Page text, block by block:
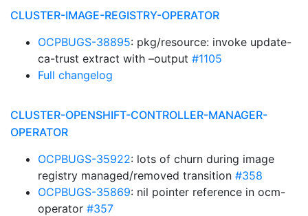
CLUSTER-IMAGE-REGISTRY-OPERATOR
OCPBUGS-38895: pkg/resource: invoke update-
ca-trust extract with –output #1105
Full changelog
CLUSTER-OPENSHIFT-CONTROLLER-MANAGER-
OPERATOR
OCPBUGS-35922: lots of churn during image
registry managed/removed transition #358
OCPBUGS-35869: nil pointer reference in ocm-
operator #357